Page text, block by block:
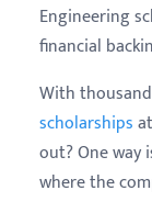
Engineering
financial
With
scholarships
out? One way
where the